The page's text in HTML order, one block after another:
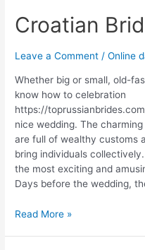
Croatian
Leave a Comment /Online
Whether big or small, old-
know how to celebration
https://
nice wedding. The
are full of wealthy customs
bring individuals
the most exciting and
Days before the wedding,
Croatian
Bride
Read More »